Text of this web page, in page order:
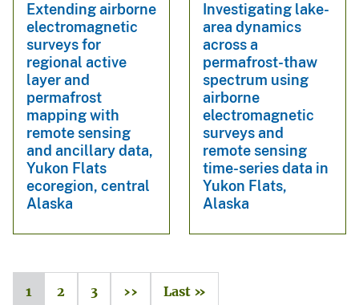
Extending airborne
electromagnetic
surveys for
regional active
layer and
permafrost
mapping with
remote sensing
and ancillary data,
Yukon Flats
ecoregion, central
Alaska
Investigating lake-
area dynamics
across a
permafrost-thaw
spectrum using
airborne
electromagnetic
surveys and
remote sensing
time-series data in
Yukon Flats,
Alaska
1 2 3 ›› Last »